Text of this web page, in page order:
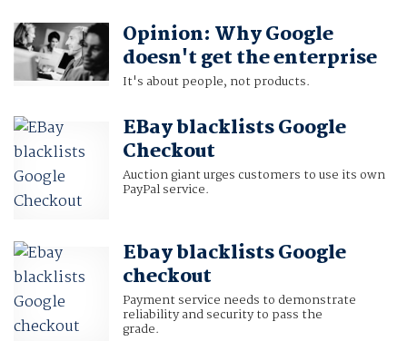
Opinion: Why Google
doesn't get the enterprise
It's about people, not products.
EBay blacklists Google
Checkout
Auction giant urges customers to use its own
PayPal service.
Ebay blacklists Google
checkout
Payment service needs to demonstrate
reliability and security to pass the
grade.